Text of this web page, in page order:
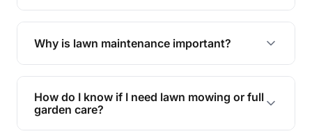
In case of rain, we'll reschedule your service at
the earliest convenient time.
Why is lawn maintenance important?
Lawn maintenance improves curb appeal,
enhances property value, and provides a safe
and enjoyable outdoor space for you and your
How do I know if I need lawn mowing or full
garden care?